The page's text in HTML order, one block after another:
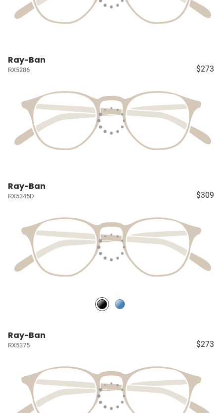
Ray-Ban
RX5286 $273
Ray-Ban
RX5345D $309
Ray-Ban
RX5375 $273